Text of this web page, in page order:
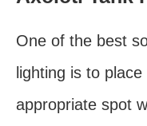
One of the best
lighting is to
appropriate spot